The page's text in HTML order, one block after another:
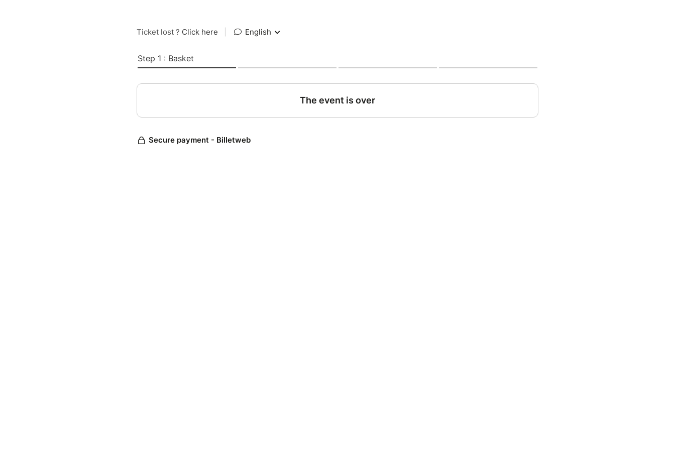
Ticket lost ? Click here English
Step 1 : Basket
The event is over
Secure payment - Billetweb